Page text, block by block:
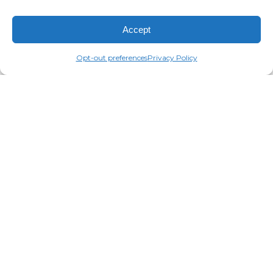
Accept
Opt-out preferencesPrivacy Policy
you will find state-of-the-art technology and
experienced, caring staff to assist you in this
exciting opportunity to gain more